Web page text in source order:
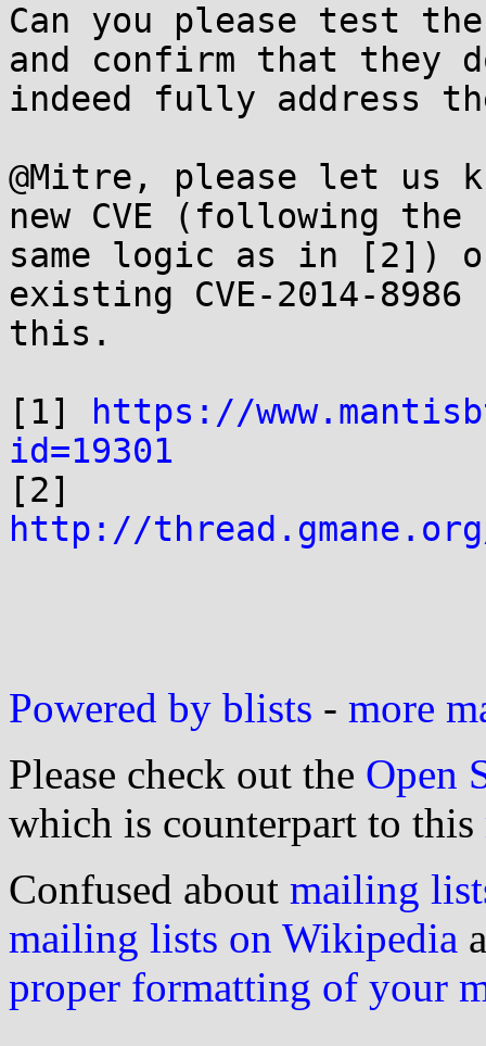
Can you please test
and confirm that they
indeed fully address
@Mitre, please let us
new CVE (following the
same logic as in [2])
existing CVE-2014-
this.
[1]
https://
id=19301
http://
Powered by blists - more
Please check out the Open
which is counterpart to this
Confused about mailing
mailing lists on Wikipedia
proper formatting of your